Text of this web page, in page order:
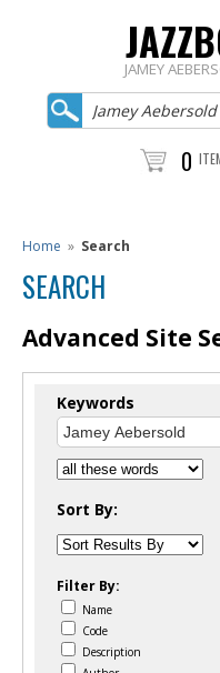
JAMEY
0
Home » Search
SEARCH
Advanced Site
Keywords
Sort By:
Filter By:
Name
Code
Description